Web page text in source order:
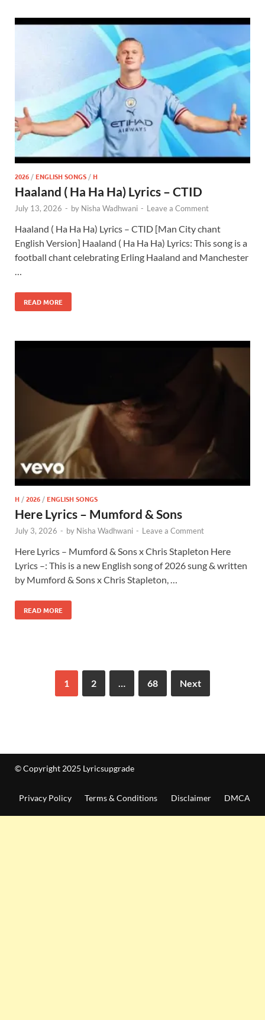
2026 /ENGLISH SONGS /H
Haaland ( Ha Ha Ha) Lyrics – CTID
July 13, 2026 - by Nisha Wadhwani - Leave a Comment
Haaland ( Ha Ha Ha) Lyrics – CTID [Man City chant
English Version] Haaland ( Ha Ha Ha) Lyrics: This song is a
football chant celebrating Erling Haaland and Manchester
READ MORE
H/2026/ENGLISH SONGS
Here Lyrics – Mumford & Sons
July 3, 2026 - by Nisha Wadhwani - Leave a Comment
Here Lyrics – Mumford & Sons x Chris Stapleton Here
Lyrics –: This is a new English song of 2026 sung & written
by Mumford & Sons x Chris Stapleton, …
READ MORE
1 2 … 68 Next
© Copyright 2025 Lyricsupgrade
Privacy Policy Terms & Conditions Disclaimer DMCA